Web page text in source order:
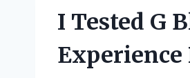
I Tested G
Experience